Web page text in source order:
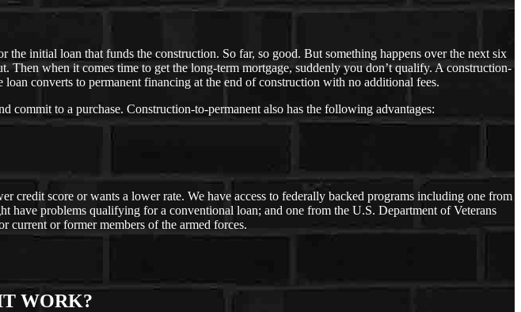
initial loan that funds the construction. So far, so good. But something happens over the next six
when it comes time to get the long-term mortgage, suddenly you don’t qualify. A construction-
converts to permanent financing at the end of construction with no additional fees.
to a purchase. Construction-to-permanent also has the following advantages:
credit score or wants a lower rate. We have access to federally backed programs including one from
have problems qualifying for a conventional loan; and one from the U.S. Department of Veterans
current or former members of the armed forces.
WORK?